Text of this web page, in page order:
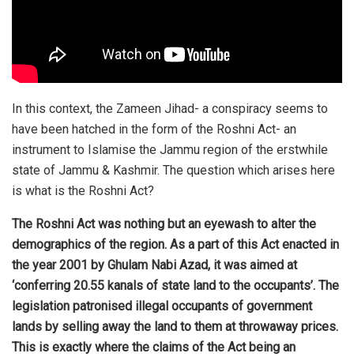
In this context, the Zameen Jihad- a conspiracy seems to
have been hatched in the form of the Roshni Act- an
instrument to Islamise the Jammu region of the erstwhile
state of Jammu & Kashmir. The question which arises here
is what is the Roshni Act?
The Roshni Act was nothing but an eyewash to alter the
demographics of the region. As a part of this Act enacted in
the year 2001 by Ghulam Nabi Azad, it was aimed at
‘conferring 20.55 kanals of state land to the occupants’. The
legislation patronised illegal occupants of government
lands by selling away the land to them at throwaway prices.
This is exactly where the claims of the Act being an